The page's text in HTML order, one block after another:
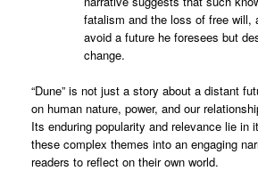
fatalism and the loss of free will,
avoid a future he foresees but
change.
“Dune” is not just a story about a distant
on human nature, power, and our
Its enduring popularity and relevance lie in
these complex themes into an engaging
readers to reflect on their own world.